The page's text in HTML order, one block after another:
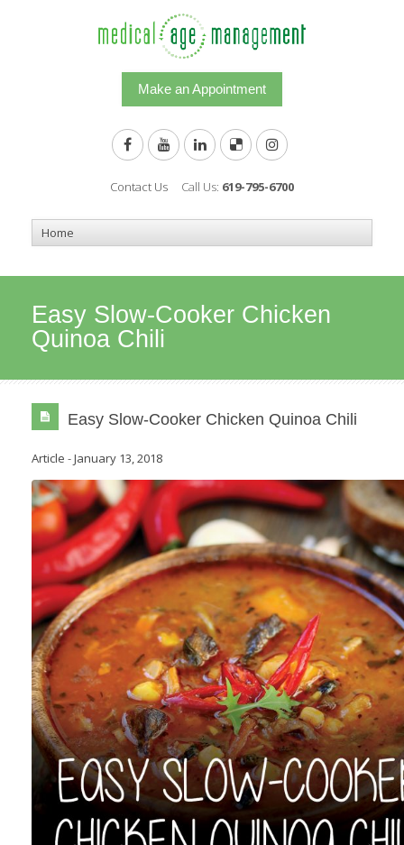
Make an Appointment
Contact Us Call Us: 619-795-6700
Easy Slow-Cooker Chicken
Quinoa Chili
Easy Slow-Cooker Chicken Quinoa Chili
Article -January 13, 2018